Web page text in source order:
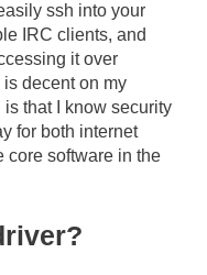
ssh into your
IRC clients, and
it over
decent on my
that I know security
for both internet
core software in the